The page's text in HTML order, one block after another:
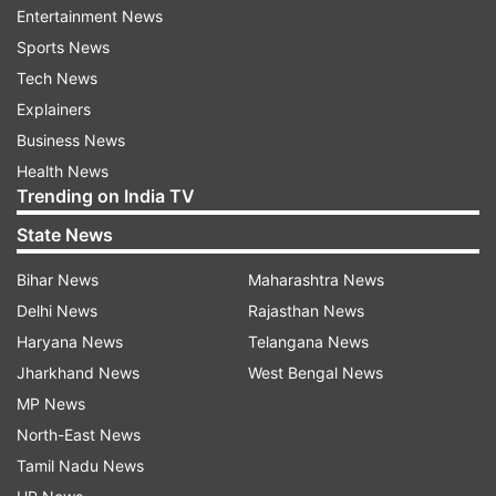
fishermen rescued
The vessels included capital ships such as
"Chennai" and "Kolkata" which were carrying
relief materials, a Defence statement said late on
Sunday.
In addition, eight aircraft, including long-range
maritime reconnaissance aircraft P8I, were
"A total of 55 people were rescued today taking
the total to 145. The weather conditions are still
adverse at the L&M Islands," the release read.
The search and rescue operations in Kerala and
Tamil Nadu, which bore the brunt of the winds
Entertainment News
Sports News
Tech News
Explainers
Business News
Health News
Trending on India TV
State News
Bihar News
Delhi News
Haryana News
Jharkhand News
MP News
North-East News
Tamil Nadu News
Maharashtra News
Rajasthan News
Telangana News
West Bengal News